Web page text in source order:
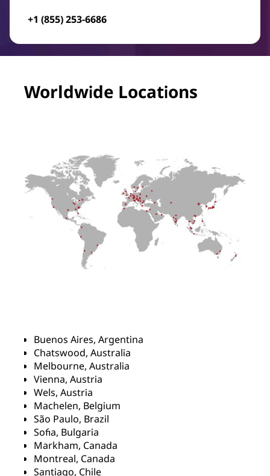
+1 (855) 253-6686
Worldwide Locations
Buenos Aires, Argentina
Chatswood, Australia
Melbourne, Australia
Vienna, Austria
Wels, Austria
Machelen, Belgium
São Paulo, Brazil
Sofia, Bulgaria
Markham, Canada
Montreal, Canada
Santiago, Chile